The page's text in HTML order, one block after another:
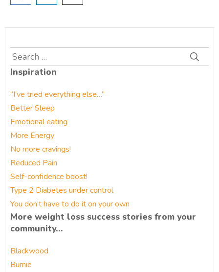
Search
for:
Inspiration
“I’ve tried everything else…”
Better Sleep
Emotional eating
More Energy
No more cravings!
Reduced Pain
Self-confidence boost!
Type 2 Diabetes under control
You don’t have to do it on your own
More weight loss success stories from your
community…
Blackwood
Burnie